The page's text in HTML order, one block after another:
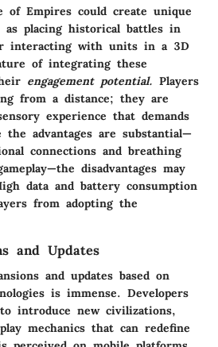
of Empires could create unique
as placing historical battles in
interacting with units in a 3D
of integrating these
engagement potential. Players
from a distance; they are
experience that demands
the advantages are substantial—
connections and breathing
disadvantages may
data and battery consumption
from adopting the
and Updates
and updates based on
is immense. Developers
introduce new civilizations,
mechanics that can redefine